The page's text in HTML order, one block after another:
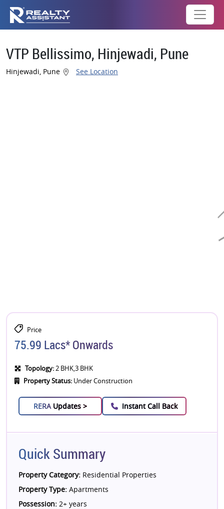
VTP Bellissimo, Hinjewadi, Pune
Hinjewadi, Pune See Location
Price
75.99 Lacs* Onwards
Topology:2 BHK,3 BHK
Property Status: Under Construction
RERA Updates > Instant Call Back
Quick Summary
Property Category: Residential Properties
Property Type: Apartments
Possession: 2+ years